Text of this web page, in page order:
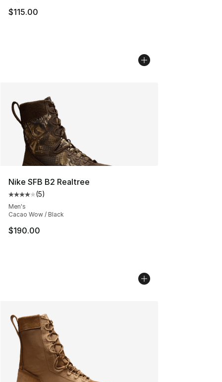
$115.00
Nike SFB B2 Realtree
Average customer rating - [4 out of 5 stars], 5 reviews
(5)
Men's
Cacao Wow / Black
$190.00